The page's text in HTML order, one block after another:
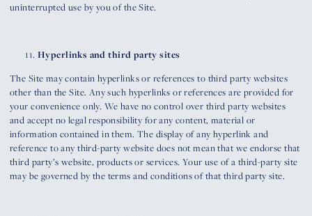
uninterrupted use by you of the Site.
Hyperlinks and third party sites
The Site may contain hyperlinks or references to third party websites
other than the Site. Any such hyperlinks or references are provided for
your convenience only. We have no control over third party websites
and accept no legal responsibility for any content, material or
information contained in them. The display of any hyperlink and
reference to any third-party website does not mean that we endorse that
third party’s website, products or services. Your use of a third-party site
may be governed by the terms and conditions of that third party site.